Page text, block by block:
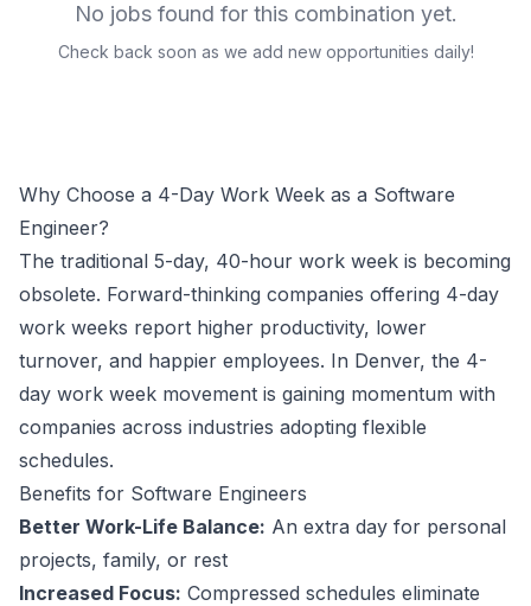
No jobs found for this combination yet.
Check back soon as we add new opportunities daily!
Why Choose a 4-Day Work Week as a Software
Engineer?
The traditional 5-day, 40-hour work week is becoming
obsolete. Forward-thinking companies offering 4-day
work weeks report higher productivity, lower
turnover, and happier employees. In Denver, the 4-
day work week movement is gaining momentum with
companies across industries adopting flexible
schedules.
Benefits for Software Engineers
Better Work-Life Balance: An extra day for personal
projects, family, or rest
Increased Focus: Compressed schedules eliminate